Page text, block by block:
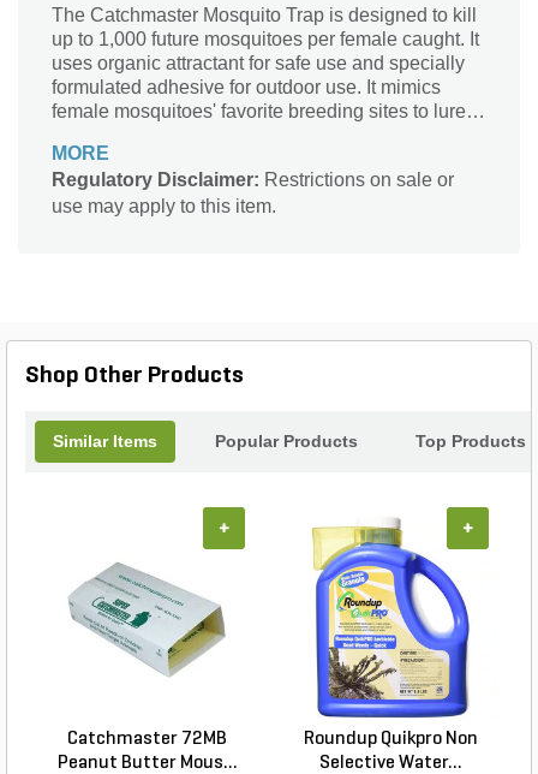
The Catchmaster Mosquito Trap is designed to kill
up to 1,000 future mosquitoes per female caught. It
uses organic attractant for safe use and specially
formulated adhesive for outdoor use. It mimics
female mosquitoes' favorite breeding sites to lure
MORE
Regulatory Disclaimer: Restrictions on sale or
use may apply to this item.
Shop Other Products
Similar Items Popular Products Top Products
Catchmaster 72MB
Peanut Butter Mous...
+
Roundup Quikpro Non
Selective Water...
+